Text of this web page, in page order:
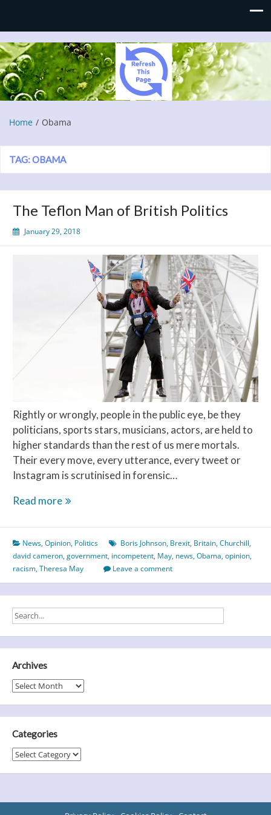
Refresh This Page
Blog
Home Obama
TAG:OBAMA
The Teflon Man of British Politics
January 29, 2018
Rightly or wrongly, people in the public eye, be they
politicians, sports stars, musicians, actors, are held to
higher standards than the rest of us mere mortals.
Their every move, every utterance, every tweet or
Instagram is scrutinised in forensic…
Read moreThe
of
British
Politics
News,Opinion, Politics Boris Johnson, Brexit, Britain,Churchill,
david cameron,government, incompetent, May, news,Obama,opinion,
racism,Theresa May Leave a comment
Archives
Archives
Categories
Categories